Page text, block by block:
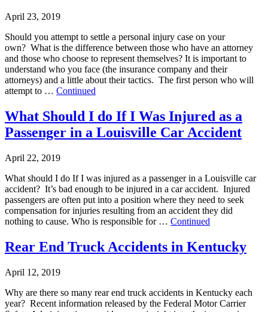
April 23, 2019
Should you attempt to settle a personal injury case on your
own? What is the difference between those who have an attorney
and those who choose to represent themselves? It is important to
understand who you face (the insurance company and their
attorneys) and a little about their tactics. The first person who will
attempt to … Continued
What Should I do If I Was Injured as a
Passenger in a Louisville Car Accident
April 22, 2019
What should I do If I was injured as a passenger in a Louisville car
accident? It’s bad enough to be injured in a car accident. Injured
passengers are often put into a position where they need to seek
compensation for injuries resulting from an accident they did
nothing to cause. Who is responsible for … Continued
Rear End Truck Accidents in Kentucky
April 12, 2019
Why are there so many rear end truck accidents in Kentucky each
year? Recent information released by the Federal Motor Carrier